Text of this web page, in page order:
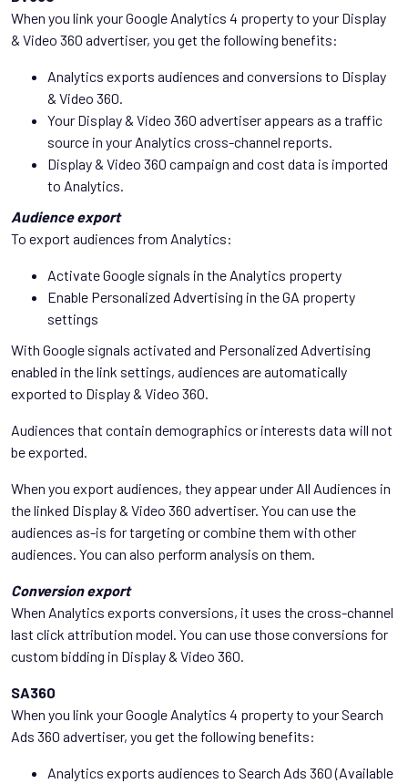
When you link your Google Analytics 4 property to your Display
& Video 360 advertiser, you get the following benefits:
Analytics exports audiences and conversions to Display
& Video 360.
Your Display & Video 360 advertiser appears as a traffic
source in your Analytics cross-channel reports.
Display & Video 360 campaign and cost data is imported
to Analytics.
Audience export
To export audiences from Analytics:
Activate Google signals in the Analytics property
Enable Personalized Advertising in the GA property
settings
With Google signals activated and Personalized Advertising
enabled in the link settings, audiences are automatically
exported to Display & Video 360.
Audiences that contain demographics or interests data will not
be exported.
When you export audiences, they appear under All Audiences in
the linked Display & Video 360 advertiser. You can use the
audiences as-is for targeting or combine them with other
audiences. You can also perform analysis on them.
Conversion export
When Analytics exports conversions, it uses the cross-channel
last click attribution model. You can use those conversions for
custom bidding in Display & Video 360.
SA360
When you link your Google Analytics 4 property to your Search
Ads 360 advertiser, you get the following benefits:
Analytics exports audiences to Search Ads 360 (Available